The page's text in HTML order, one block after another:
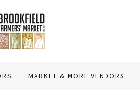
MARKET & MORE VENDORS